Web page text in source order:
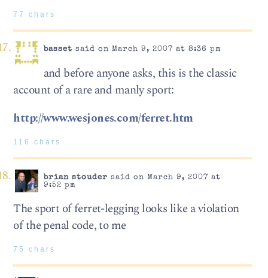
77 chars
basset said on March 9, 2007 at 8:36 pm
and before anyone asks, this is the classic
account of a rare and manly sport:
http://www.wesjones.com/ferret.htm
116 chars
brian stouder said on March 9, 2007 at
9:52 pm
The sport of ferret-legging looks like a violation
of the penal code, to me
75 chars